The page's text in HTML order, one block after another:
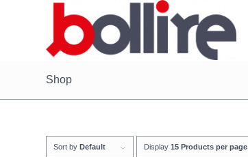
Shop
Sort by Default Display 15 Products per page